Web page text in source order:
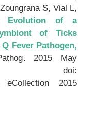
S, Vial L,
Evolution of a
of Ticks
Fever Pathogen,
. 2015 May
doi:
eCollection 2015